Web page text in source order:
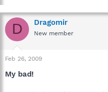
D Dragomir
New member
Feb 26, 2009
My bad!